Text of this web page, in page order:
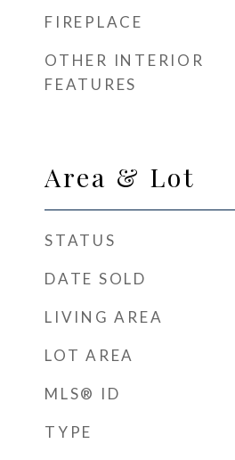
FIREPLACE
OTHER INTERIOR
FEATURES
Area & Lot
STATUS
DATE SOLD
LIVING AREA
LOT AREA
MLS® ID
TYPE